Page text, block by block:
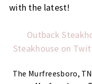
with the latest!
Outback
Steakhouse on
The Murfreesboro,